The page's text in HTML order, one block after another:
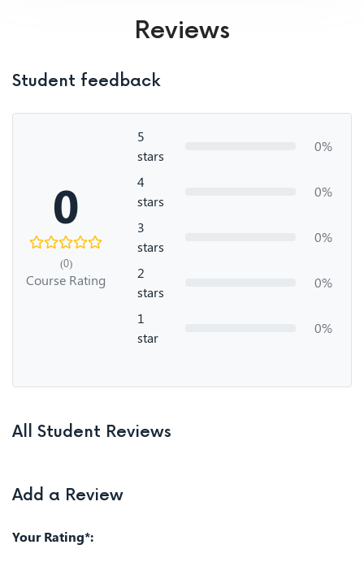
Reviews
Student feedback
0
(0)
Course Rating
5
stars
0%
4
stars
0%
3
stars
0%
2
stars
0%
1
star
0%
All Student Reviews
Add a Review
Your Rating*: